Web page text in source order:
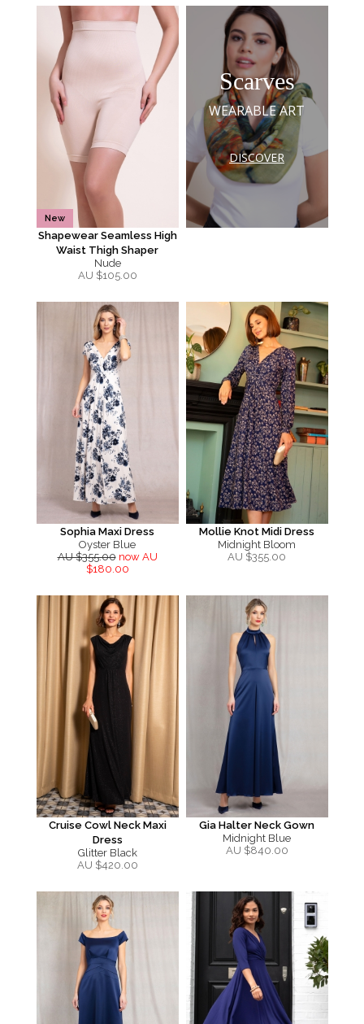
New
Shapewear Seamless High
Waist Thigh Shaper
Nude
AU $105.00
Scarves
WEARABLE ART
DISCOVER
Sophia Maxi Dress
Oyster Blue
AU $355.00 now AU
$180.00
Mollie Knot Midi Dress
Midnight Bloom
AU $355.00
Cruise Cowl Neck Maxi
Dress
Glitter Black
AU $420.00
Gia Halter Neck Gown
Midnight Blue
AU $840.00